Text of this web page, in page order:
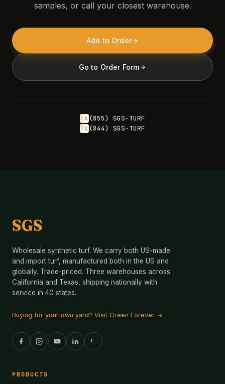
samples, or call your closest warehouse.
Add to Order
Go to Order Form
CA (855) SGS-TURF
TX (844) SGS-TURF
SGS
Wholesale synthetic turf. We carry both US-made
and import turf, manufactured both in the US and
globally. Trade-priced. Three warehouses across
California and Texas, shipping nationally with
service in 40 states.
Buying for your own yard? Visit Green Forever →
PRODUCTS